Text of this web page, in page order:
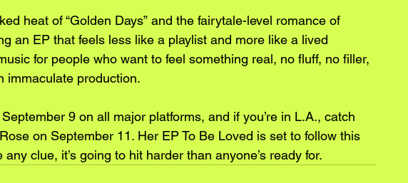
heat of “Golden Days” and the fairytale-level romance of
an EP that feels less like a playlist and more like a lived
for people who want to feel something real, no fluff, no filler,
immaculate production.
September 9 on all major platforms, and if you’re in L.A., catch
on September 11. Her EP To Be Loved is set to follow this
clue, it’s going to hit harder than anyone’s ready for.